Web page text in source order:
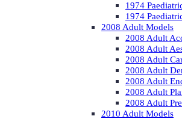
1974
1974
2008 Adult Models
2008 Adult
2008 Adult
2008 Adult
2008 Adult
2008 Adult
2008 Adult
2008 Adult
2010 Adult Models